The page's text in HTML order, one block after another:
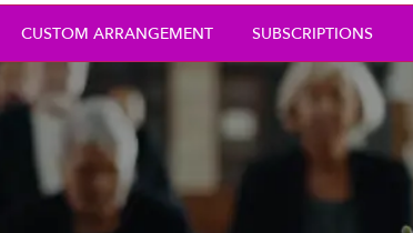
CUSTOM ARRANGEMENT SUBSCRIPTIONS